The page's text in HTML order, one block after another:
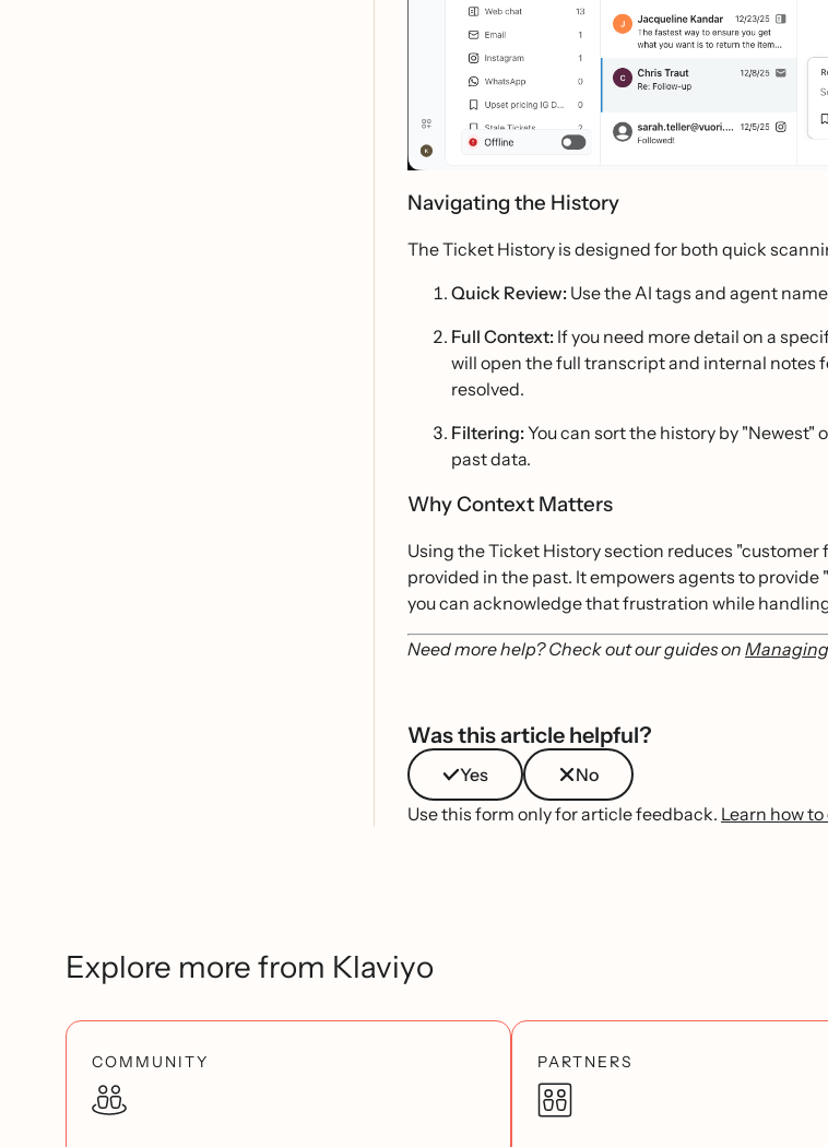
Navigating the History
The Ticket History is designed for both quick
Quick Review: Use the AI tags and agent
Full Context: If you need more detail on a
will open the full transcript and internal notes
resolved.
Filtering:You can sort the history by "Newest"
past data.
Why Context Matters
Using the Ticket History section reduces
provided in the past. It empowers agents to
you can acknowledge that frustration while
Need more help? Check out our guides on
Was this article helpful?
Yes
No
Use this form only for article feedback. Learn how
Explore more from Klaviyo
COMMUNITY PARTNERS